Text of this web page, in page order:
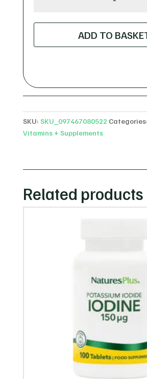
Advanced
Support
quantity
ADD TO
SKU: SKU_097467080522 Categories:
Vitamins + Supplements
Related products